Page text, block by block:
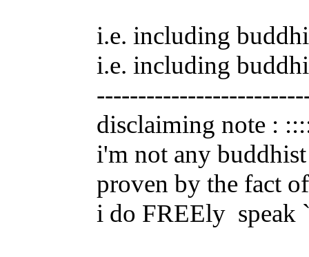
i.e. including
i.e. including
disclaiming note :
i'm not any
proven by the fact
i do FREEly speak